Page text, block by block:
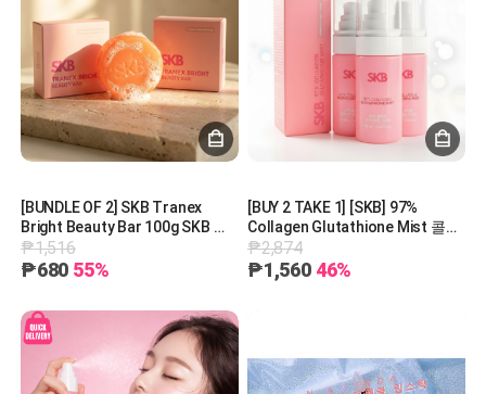
[BUNDLE OF 2] SKB Tranex
Bright Beauty Bar 100g SKB 트
라넥 브라이트 뷰티바 100g
₱1,516
₱680 55%
[BUY 2 TAKE 1] [SKB] 97%
Collagen Glutathione Mist 콜라
겐 글루타티온 미스트 50ml
₱2,874
₱1,560 46%